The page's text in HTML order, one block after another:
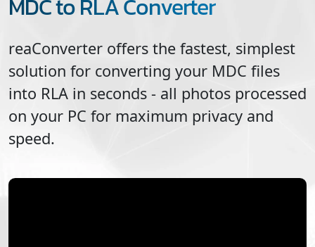
MDC to RLA Converter
reaConverter offers the fastest, simplest
solution for converting your MDC files
into RLA in seconds - all photos processed
on your PC for maximum privacy and
speed.